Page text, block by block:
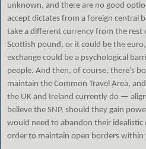
unknown, and there are no good
accept dictates from a foreign central
take a different currency from the rest
Scottish pound, or it could be the
exchange could be a psychological
people. And then, of course, there’s
maintain the Common Travel Area,
the UK and Ireland currently do —
believe the SNP, should they gain
would need to abandon their idealistic
order to maintain open borders within